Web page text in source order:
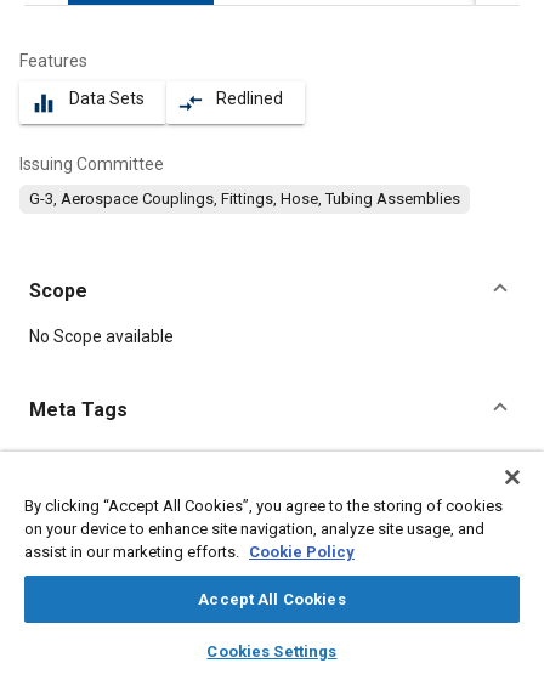
library_books auto_awesome
SAE AI Chat
Features
equalizer Data Sets compare_arrows Redlined
Issuing Committee
G-3, Aerospace Couplings, Fittings, Hose, Tubing Assemblies
Scope
Content
No Scope available
Meta Tags
Parts Fittings
Details
By clicking “Accept All Cookies”, you agree to the storing of cookies
on your device to enhance site navigation, analyze site usage, and
assist in our marketing efforts. Cookie Policy
Accept All Cookies
Cookies Settings